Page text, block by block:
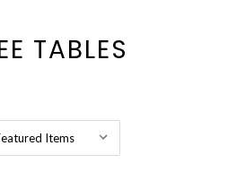
TABLES